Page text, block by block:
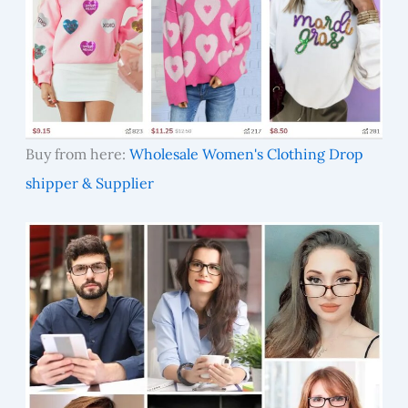
Buy from here: Wholesale Women's Clothing Drop
shipper & Supplier